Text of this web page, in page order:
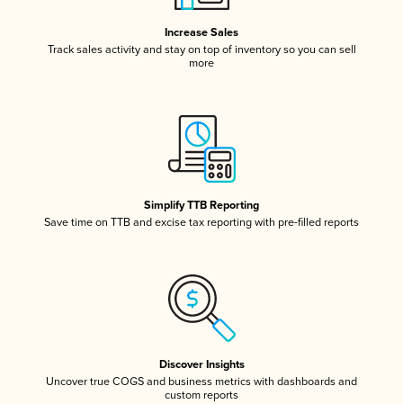
Increase Sales
Track sales activity and stay on top of inventory so you can sell
more
Simplify TTB Reporting
Save time on TTB and excise tax reporting with pre-filled reports
Discover Insights
Uncover true COGS and business metrics with dashboards and
custom reports